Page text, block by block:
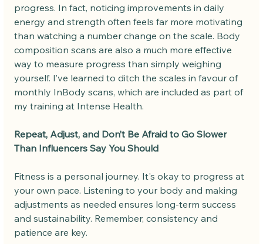
progress. In fact, noticing improvements in daily
energy and strength often feels far more motivating
than watching a number change on the scale. Body
composition scans are also a much more effective
way to measure progress than simply weighing
yourself. I’ve learned to ditch the scales in favour of
monthly InBody scans, which are included as part of
my training at Intense Health.
Repeat, Adjust, and Don’t Be Afraid to Go Slower
Than Influencers Say You Should
Fitness is a personal journey. It's okay to progress at
your own pace. Listening to your body and making
adjustments as needed ensures long-term success
and sustainability. Remember, consistency and
patience are key.